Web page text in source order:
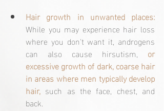
While you may experience hair loss
where you don't want it, androgens
can also cause hirsutism, or
excessive growth of dark, coarse hair
in areas where men typically develop
hair, such as the face, chest, and
back.